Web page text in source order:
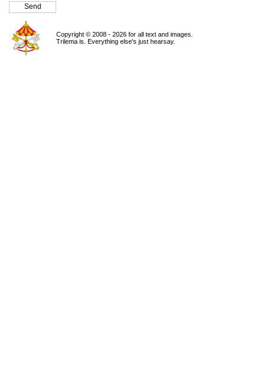
Copyright © 2008 - 2026 for all text and images.
Trilema is. Everything else's just hearsay.